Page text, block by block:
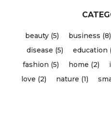
beauty (5) business (8)
disease (5)
education
fashion (5)
home (2)
love (2)
nature (1)